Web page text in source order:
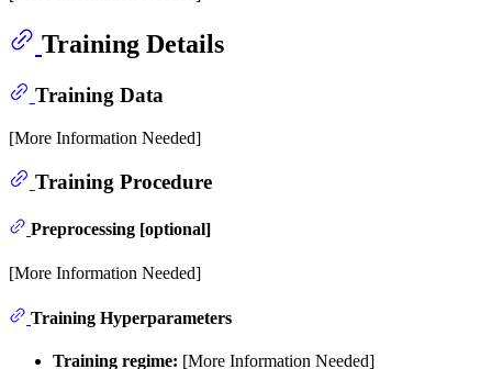
Training Details
Training Data
[More Information Needed]
Training Procedure
Preprocessing [optional]
[More Information Needed]
Training Hyperparameters
Training regime: [More Information Needed]